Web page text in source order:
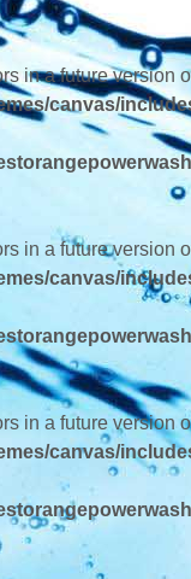
in a future
canvas/
in a future
canvas/
in a future
canvas/